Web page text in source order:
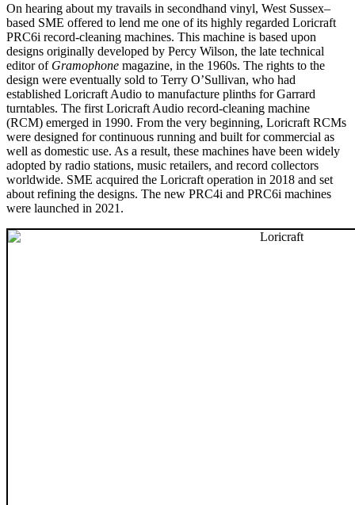
On hearing about my travails in secondhand vinyl, West Sussex–
based SME offered to lend me one of its highly regarded Loricraft
PRC6i record-cleaning machines. This machine is based upon
designs originally developed by Percy Wilson, the late technical
editor of Gramophone magazine, in the 1960s. The rights to the
design were eventually sold to Terry O’Sullivan, who had
established Loricraft Audio to manufacture plinths for Garrard
turntables. The first Loricraft Audio record-cleaning machine
(RCM) emerged in 1990. From the very beginning, Loricraft RCMs
were designed for continuous running and built for commercial as
well as domestic use. As a result, these machines have been widely
adopted by radio stations, music retailers, and record collectors
worldwide. SME acquired the Loricraft operation in 2018 and set
about refining the designs. The new PRC4i and PRC6i machines
were launched in 2021.